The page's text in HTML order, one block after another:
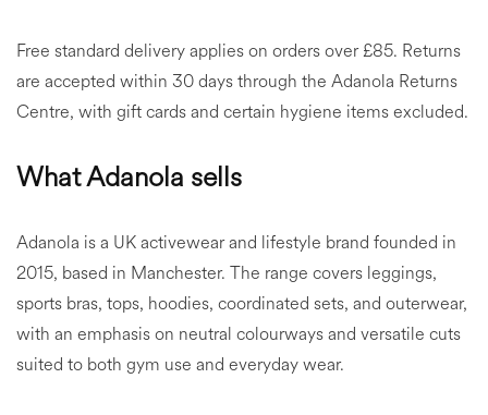
Free standard delivery applies on orders over £85. Returns
are accepted within 30 days through the Adanola Returns
Centre, with gift cards and certain hygiene items excluded.
What Adanola sells
Adanola is a UK activewear and lifestyle brand founded in
2015, based in Manchester. The range covers leggings,
sports bras, tops, hoodies, coordinated sets, and outerwear,
with an emphasis on neutral colourways and versatile cuts
suited to both gym use and everyday wear.